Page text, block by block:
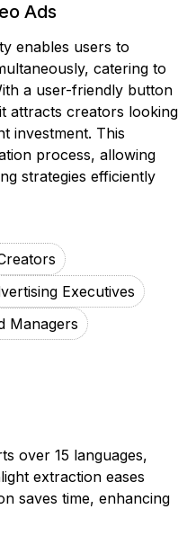
Ads
enables users to
catering to
a user-friendly button
attracts creators looking
investment. This
process, allowing
strategies efficiently
Executives
Managers
over 15 languages,
extraction eases
saves time, enhancing